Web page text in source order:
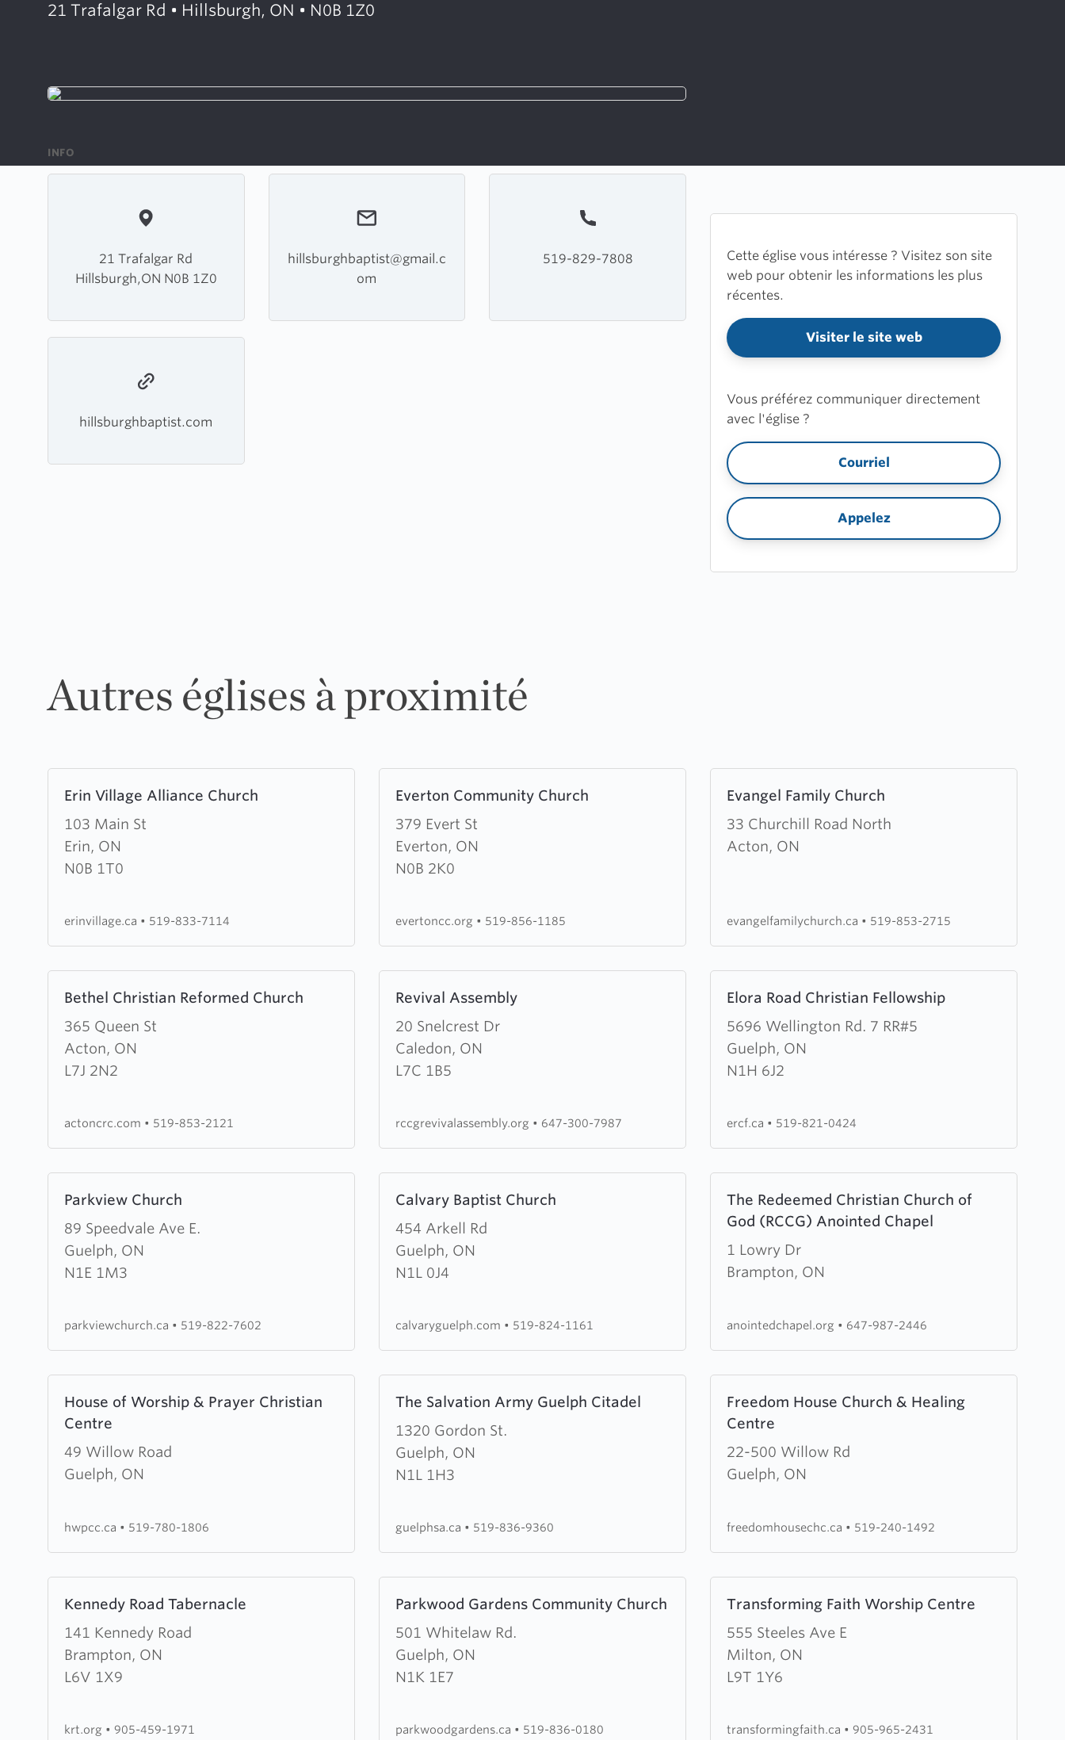
21 Trafalgar Rd • Hillsburgh, ON • N0B 1Z0
INFO
21 Trafalgar Rd
Hillsburgh,ON N0B 1Z0
hillsburghbaptist@gmail.c
om
519-829-7808
hillsburghbaptist.com
Cette église vous intéresse ? Visitez son site
web pour obtenir les informations les plus
récentes.
Visiter le site web
Vous préférez communiquer directement
avec l'église ?
Courriel
Appelez
Autres églises à proximité
Erin Village Alliance Church
103 Main St
Erin, ON
N0B 1T0
more
about
Erin
Village
Church
erinvillage.ca • 519-833-7114
Everton Community Church
379 Evert St
Everton, ON
N0B 2K0
more
about
Everton
Community
evertoncc.org • 519-856-1185
Evangel Family Church
33 Churchill Road North
Acton, ON
more
about
Evangel
evangelfamilychurch.ca • 519-853-2715
Bethel Christian Reformed Church
365 Queen St
Acton, ON
L7J 2N2
more
about
Bethel
Christian
actoncrc.com • 519-853-2121
Revival Assembly
20 Snelcrest Dr
Caledon, ON
L7C 1B5
more
about
Revival
Assembly
rccgrevivalassembly.org • 647-300-7987
Elora Road Christian Fellowship
5696 Wellington Rd. 7 RR#5
Guelph, ON
N1H 6J2
more
about
Elora
Road
Fellowship
ercf.ca • 519-821-0424
Parkview Church
89 Speedvale Ave E.
Guelph, ON
N1E 1M3
more
about
Parkview
Church
parkviewchurch.ca • 519-822-7602
Calvary Baptist Church
454 Arkell Rd
Guelph, ON
N1L 0J4
more
about
Calvary
Baptist
calvaryguelph.com • 519-824-1161
The Redeemed Christian Church of
God (RCCG) Anointed Chapel
1 Lowry Dr
Brampton, ON
more
about
The
Redeemed
Anointed
Chapel
anointedchapel.org • 647-987-2446
House of Worship & Prayer Christian
Centre
49 Willow Road
Guelph, ON
more
about
House
hwpcc.ca • 519-780-1806
The Salvation Army Guelph Citadel
1320 Gordon St.
Guelph, ON
N1L 1H3
more
about
The
Salvation
Guelph
guelphsa.ca • 519-836-9360
Freedom House Church & Healing
Centre
22-500 Willow Rd
Guelph, ON
more
about
Freedom
House
freedomhousechc.ca • 519-240-1492
Kennedy Road Tabernacle
141 Kennedy Road
Brampton, ON
L6V 1X9
more
about
Kennedy
Road
krt.org • 905-459-1971
Parkwood Gardens Community Church
501 Whitelaw Rd.
Guelph, ON
N1K 1E7
more
about
Parkwood
Gardens
Church
parkwoodgardens.ca • 519-836-0180
Transforming Faith Worship Centre
555 Steeles Ave E
Milton, ON
L9T 1Y6
more
about
Transforming
Faith
transformingfaith.ca • 905-965-2431